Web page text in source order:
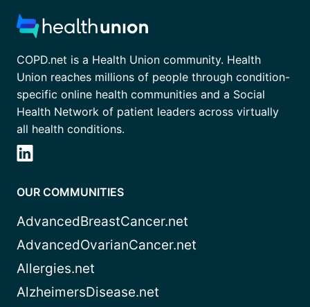
COPD.net is a Health Union community. Health
Union reaches millions of people through condition-
specific online health communities and a Social
Health Network of patient leaders across virtually
all health conditions.
OUR COMMUNITIES
AdvancedBreastCancer.net
AdvancedOvarianCancer.net
Allergies.net
AlzheimersDisease.net